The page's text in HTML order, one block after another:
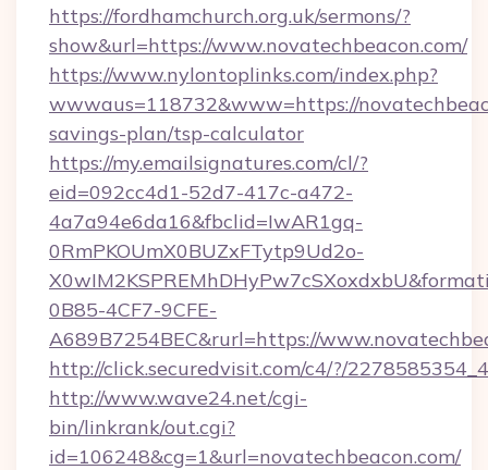
https://fordhamchurch.org.uk/sermons/?
show&url=https://www.novatechbeacon.com/
https://www.nylontoplinks.com/index.php?
wwwaus=118732&www=https://
savings-plan/tsp-calculator
https://my.emailsignatures.com/cl/?
eid=092cc4d1-52d7-417c-a472-
4a7a94e6da16&fbclid=IwAR1gq-
0RmPKOUmX0BUZxFTytp9Ud2o-
0B85-4CF7-9CFE-
A689B7254BEC&rurl=https://
http://click.securedvisit.com/c4/?/
http://www.wave24.net/cgi-
bin/linkrank/out.cgi?
id=106248&cg=1&url=novatechbeacon.com/